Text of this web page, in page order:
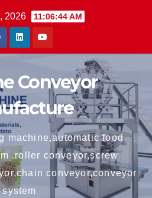
2026 11:06:45 AM
Conveyor
machine,automatic food
.roller conveyor,screw
conveyor,conveyor
system